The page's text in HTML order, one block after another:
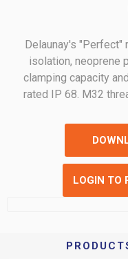
Delaunay's "Perfect"
isolation, neoprene
clamping capacity
rated IP 68. M32
LOGIN TO